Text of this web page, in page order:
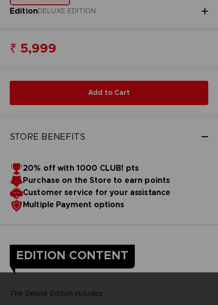
EditionDELUXE EDITION
₹ 5,999
Add to Cart
STORE BENEFITS
20% off with 1000 CLUB! pts
Purchase on the Store to earn points
Customer service for your assistance
Multiple Payment options
EDITION CONTENT
The Deluxe Edition includes: